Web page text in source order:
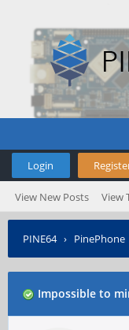
Login
View New Posts View
PINE64› PinePhone
Impossible to